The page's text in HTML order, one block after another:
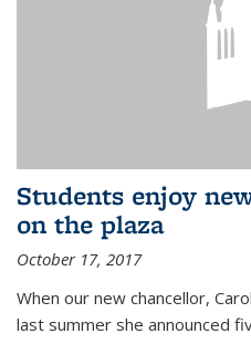
Students enjoy
on the plaza
October 17, 2017
When our new chancellor,
last summer she announced